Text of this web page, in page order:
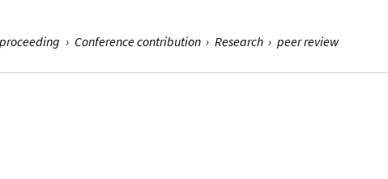
› Conference contribution › Research › peer review